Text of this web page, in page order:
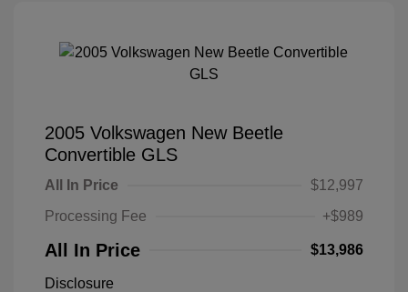
2005 Volkswagen New Beetle
Convertible GLS
All In Price
$12,997
Processing Fee
+$989
All In Price $13,986
Disclosure